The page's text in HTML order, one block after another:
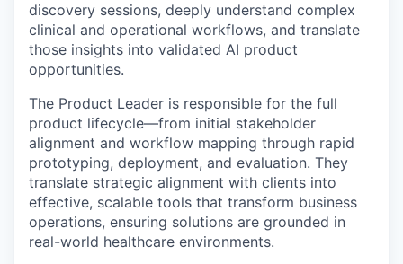
discovery sessions, deeply understand complex
clinical and operational workflows, and translate
those insights into validated AI product
opportunities.
The Product Leader is responsible for the full
product lifecycle—from initial stakeholder
alignment and workflow mapping through rapid
prototyping, deployment, and evaluation. They
translate strategic alignment with clients into
effective, scalable tools that transform business
operations, ensuring solutions are grounded in
real-world healthcare environments.